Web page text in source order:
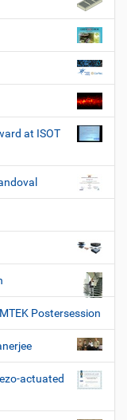
at ISOT
Postersession
actuated